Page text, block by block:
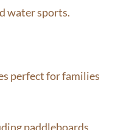
water sports.
perfect for families
paddleboards,